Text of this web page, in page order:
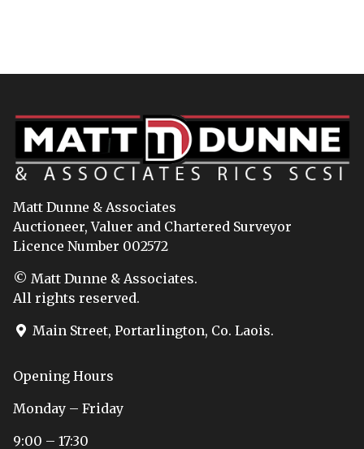
Matt Dunne & Associates
Auctioneer, Valuer and Chartered Surveyor
Licence Number 002572
© Matt Dunne & Associates.
All rights reserved.
Main Street, Portarlington, Co. Laois.
Opening Hours
Monday – Friday
9:00 – 17:30